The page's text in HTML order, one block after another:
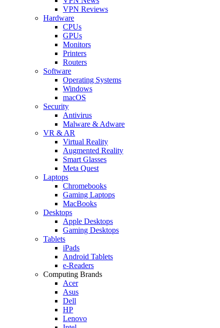
VPN Reviews
Hardware
CPUs
GPUs
Monitors
Printers
Routers
Software
Operating Systems
Windows
macOS
Security
Antivirus
Malware & Adware
VR & AR
Virtual Reality
Augmented Reality
Smart Glasses
Meta Quest
Laptops
Chromebooks
Gaming Laptops
MacBooks
Desktops
Apple Desktops
Gaming Desktops
Tablets
iPads
Android Tablets
e-Readers
Computing Brands
Acer
Asus
Dell
HP
Lenovo